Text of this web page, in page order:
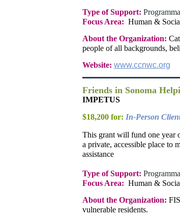
Type of Support:
Focus Area: Human &
About the Organization:
people of all backgrounds,
Website: www.ccnwc.org
Friends in Sonoma
IMPETUS
$18,200 for: In-Person
This grant will fund one year
a private, accessible place to
assistance
Type of Support:
Focus Area: Human &
About the Organization:
vulnerable residents.